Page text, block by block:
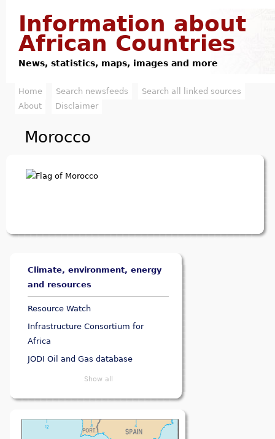
Information about
African Countries
News, statistics, maps, images and more
M
n
Home Search newsfeeds
Search all linked sources
About
Disclaimer
Morocco
Climate, environment, energy
and resources
Resource Watch
Infrastructure Consortium for
Africa
JODI Oil and Gas database
Show all